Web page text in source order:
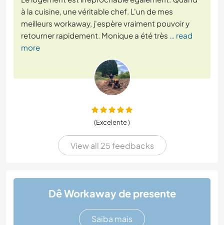
à la cuisine, une véritable chef. L'un de mes
meilleurs workaway, j'espère vraiment pouvoir y
retourner rapidement. Monique a été très … read
more
(Excelente )
View all 25 feedbacks
Dê Workaway de presente
Saiba mais